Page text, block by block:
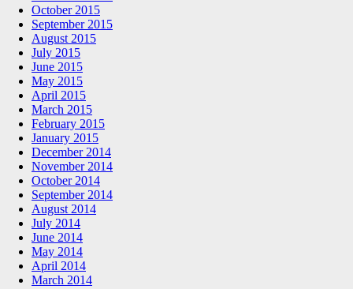
October 2015
September 2015
August 2015
July 2015
June 2015
May 2015
April 2015
March 2015
February 2015
January 2015
December 2014
November 2014
October 2014
September 2014
August 2014
July 2014
June 2014
May 2014
April 2014
March 2014